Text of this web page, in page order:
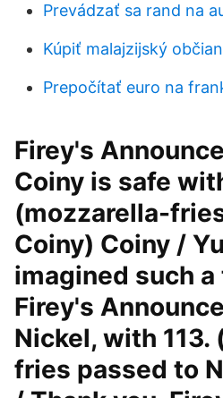
Prevádzať sa rand na
Kúpiť malajzijský
Prepočítať euro na
Firey's
Coiny is safe
(mozzarella-
Coiny) Coiny /
imagined such
Firey's
Nickel, with 113.
fries passed to